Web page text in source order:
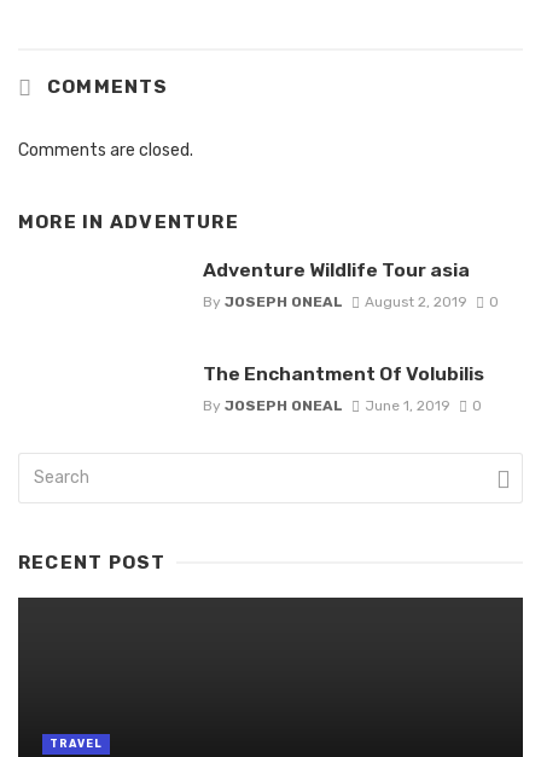
COMMENTS
Comments are closed.
MORE IN ADVENTURE
Adventure Wildlife Tour asia
By JOSEPH ONEAL August 2, 2019 0
The Enchantment Of Volubilis
By JOSEPH ONEAL June 1, 2019 0
RECENT POST
TRAVEL